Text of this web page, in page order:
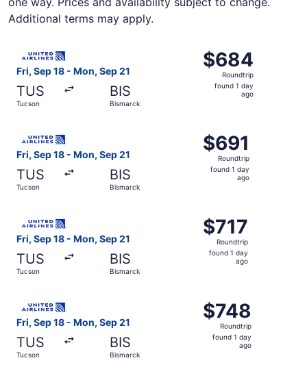
Additional terms may apply.
Fri, Sep 18 - Mon, Sep 21
TUS
Tucson
BIS
Bismarck
$684
Roundtrip,
found
$684
Roundtrip
found 1 day
ago
Fri, Sep 18 - Mon, Sep 21
TUS
Tucson
BIS
Bismarck
$691
Roundtrip,
found
$691
Roundtrip
found 1 day
ago
Fri, Sep 18 - Mon, Sep 21
TUS
Tucson
BIS
Bismarck
$717
Roundtrip,
found
$717
Roundtrip
found 1 day
ago
Fri, Sep 18 - Mon, Sep 21
TUS
Tucson
BIS
Bismarck
$748
Roundtrip,
found
$748
Roundtrip
found 1 day
ago